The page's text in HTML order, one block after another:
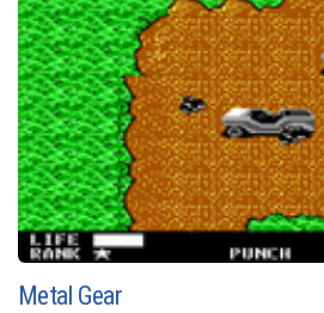
Metal Gear